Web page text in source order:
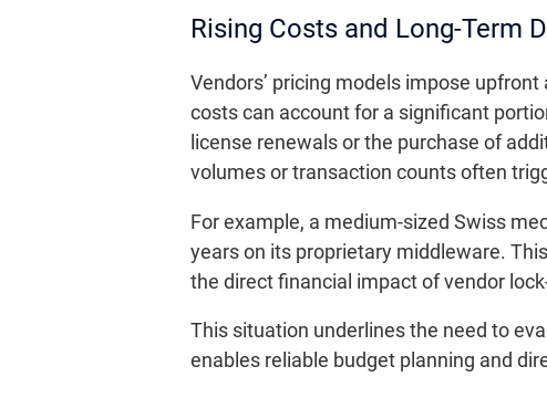
Rising Costs and Long-Term
Vendors’ pricing models impose
costs can account for a significant
license renewals or the purchase of
volumes or transaction counts often
For example, a medium-sized Swiss
years on its proprietary middleware.
the direct financial impact of vendor
This situation underlines the need to
enables reliable budget planning and